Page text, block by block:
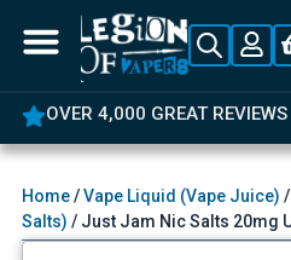
OVER 4,000 GREAT REVIEWS
Home/Vape Liquid (Vape Juice) /
Salts) / Just Jam Nic Salts 20mg